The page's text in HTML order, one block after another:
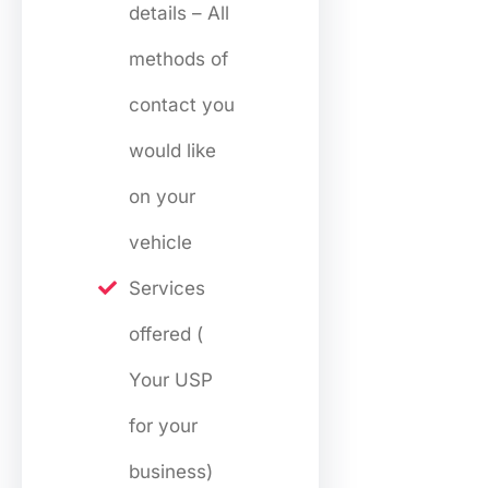
details – All
methods of
contact you
would like
on your
vehicle
Services
offered (
Your USP
for your
business)